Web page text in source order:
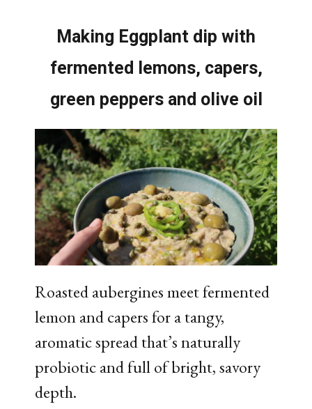
Making Eggplant dip with
fermented lemons, capers,
green peppers and olive oil
Roasted aubergines meet fermented
lemon and capers for a tangy,
aromatic spread that’s naturally
probiotic and full of bright, savory
depth.